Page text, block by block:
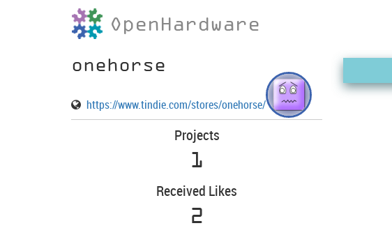
OpenHardware
onehorse
https://www.tindie.com/stores/onehorse/
Projects
1
Received Likes
2